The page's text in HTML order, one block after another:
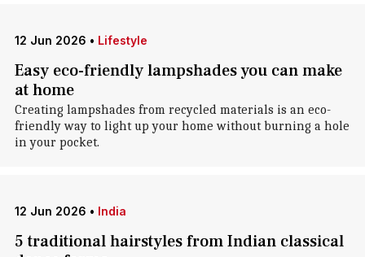
12 Jun 2026 • Lifestyle
Easy eco-friendly lampshades you can make
at home
Creating lampshades from recycled materials is an eco-
friendly way to light up your home without burning a hole
in your pocket.
12 Jun 2026 • India
5 traditional hairstyles from Indian classical